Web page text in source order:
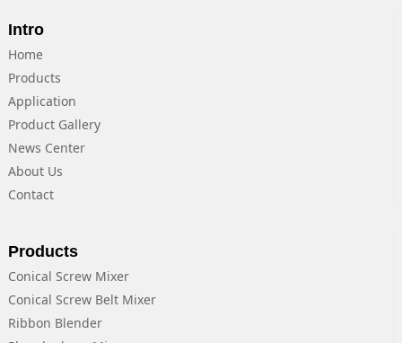
Intro
Home
Products
Application
Product Gallery
News Center
About Us
Contact
Products
Conical Screw Mixer
Conical Screw Belt Mixer
Ribbon Blender